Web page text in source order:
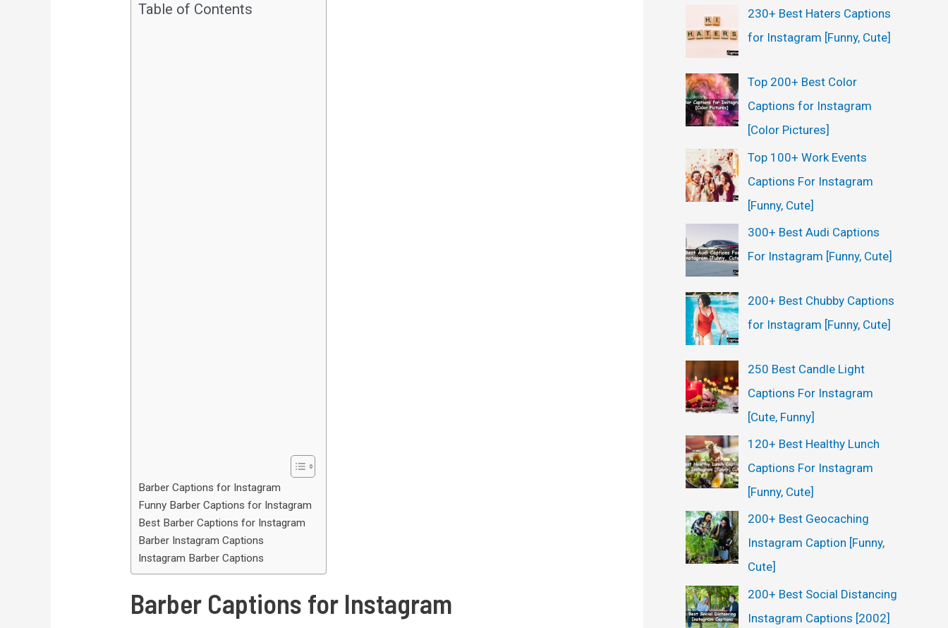
Table of Contents
Barber Captions for Instagram
Funny Barber Captions for Instagram
Best Barber Captions for Instagram
Barber Instagram Captions
Instagram Barber Captions
Barber Captions for Instagram
230+ Best Haters Captions
for Instagram [Funny, Cute]
Top 200+ Best Color
Captions for Instagram
[Color Pictures]
Top 100+ Work Events
Captions For Instagram
[Funny, Cute]
300+ Best Audi Captions
For Instagram [Funny, Cute]
200+ Best Chubby Captions
for Instagram [Funny, Cute]
250 Best Candle Light
Captions For Instagram
[Cute, Funny]
120+ Best Healthy Lunch
Captions For Instagram
[Funny, Cute]
200+ Best Geocaching
Instagram Caption [Funny,
Cute]
200+ Best Social Distancing
Instagram Captions [2002]